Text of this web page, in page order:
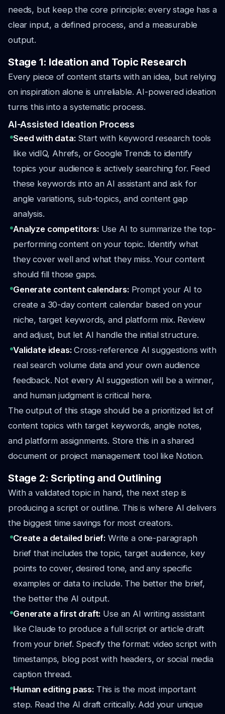
needs, but keep the core principle: every stage has a
clear input, a defined process, and a measurable
output.
Stage 1: Ideation and Topic Research
Every piece of content starts with an idea, but relying
on inspiration alone is unreliable. AI-powered ideation
turns this into a systematic process.
AI-Assisted Ideation Process
Seed with data: Start with keyword research tools
like vidIQ, Ahrefs, or Google Trends to identify
topics your audience is actively searching for. Feed
these keywords into an AI assistant and ask for
angle variations, sub-topics, and content gap
analysis.
Analyze competitors: Use AI to summarize the top-
performing content on your topic. Identify what
they cover well and what they miss. Your content
should fill those gaps.
Generate content calendars: Prompt your AI to
create a 30-day content calendar based on your
niche, target keywords, and platform mix. Review
and adjust, but let AI handle the initial structure.
Validate ideas:Cross-reference AI suggestions with
real search volume data and your own audience
feedback. Not every AI suggestion will be a winner,
and human judgment is critical here.
The output of this stage should be a prioritized list of
content topics with target keywords, angle notes,
and platform assignments. Store this in a shared
document or project management tool like Notion.
Stage 2: Scripting and Outlining
With a validated topic in hand, the next step is
producing a script or outline. This is where AI delivers
the biggest time savings for most creators.
Create a detailed brief: Write a one-paragraph
brief that includes the topic, target audience, key
points to cover, desired tone, and any specific
examples or data to include. The better the brief,
the better the AI output.
Generate a first draft: Use an AI writing assistant
like Claude to produce a full script or article draft
from your brief. Specify the format: video script with
timestamps, blog post with headers, or social media
caption thread.
Human editing pass: This is the most important
step. Read the AI draft critically. Add your unique